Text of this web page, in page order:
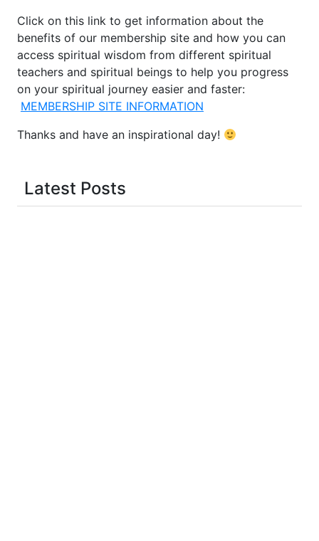
Click on this link to get information about the
benefits of our membership site and how you can
access spiritual wisdom from different spiritual
teachers and spiritual beings to help you progress
on your spiritual journey easier and faster:
MEMBERSHIP SITE INFORMATION
Thanks and have an inspirational day!
Latest Posts